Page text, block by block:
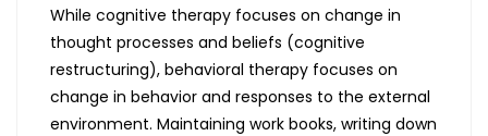
While cognitive therapy focuses on change in
thought processes and beliefs (cognitive
restructuring), behavioral therapy focuses on
change in behavior and responses to the external
environment. Maintaining work books, writing down